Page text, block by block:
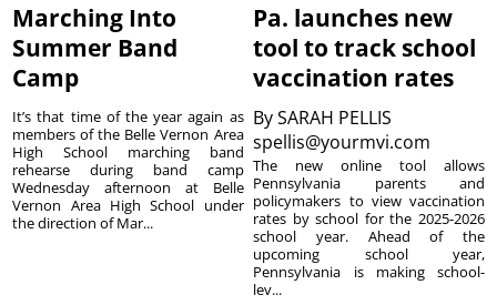
Marching Into
Summer Band
Camp
It’s that time of the year again as
members of the Belle Vernon Area
High School marching band
rehearse during band camp
Wednesday afternoon at Belle
Vernon Area High School under
the direction of Mar...
Pa. launches new
tool to track school
vaccination rates
BySARAH PELLIS
spellis@yourmvi.com
The new online tool allows
Pennsylvania parents and
policymakers to view vaccination
rates by school for the 2025-2026
school year. Ahead of the
upcoming school year,
Pennsylvania is making school-
lev...